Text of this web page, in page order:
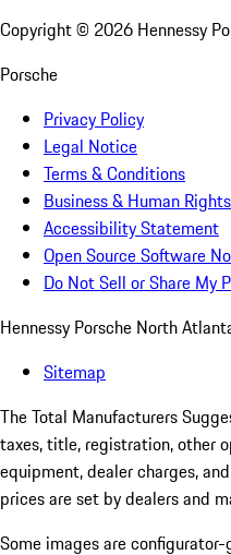
Copyright © 2026 Hennessy
Porsche
Privacy Policy
Legal Notice
Terms & Conditions
Business & Human Rights
Accessibility Statement
Open Source Software
Do Not Sell or Share My
Hennessy Porsche North
Sitemap
The Total Manufacturers
taxes, title, registration, other
equipment, dealer charges,
prices are set by dealers and
Some images are